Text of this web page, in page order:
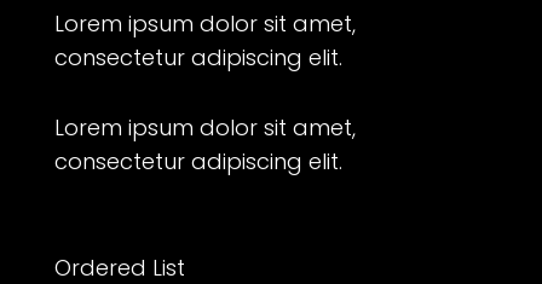
Lorem ipsum dolor sit amet,
consectetur adipiscing elit.
Lorem ipsum dolor sit amet,
consectetur adipiscing elit.
Ordered List